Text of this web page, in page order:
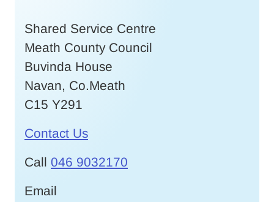
Shared Service Centre
Meath County Council
Buvinda House
Navan, Co.Meath
C15 Y291
Contact Us
Call 046 9032170
Email